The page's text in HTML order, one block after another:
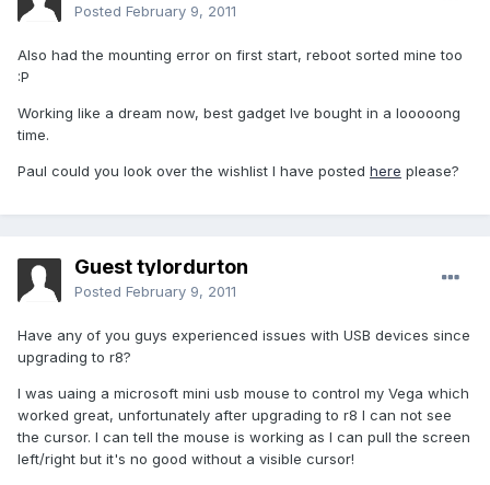
Posted February 9, 2011
Also had the mounting error on first start, reboot sorted mine too
:P
Working like a dream now, best gadget Ive bought in a looooong
time.
Paul could you look over the wishlist I have posted here please?
Guest tylordurton
Posted February 9, 2011
Have any of you guys experienced issues with USB devices since
upgrading to r8?
I was uaing a microsoft mini usb mouse to control my Vega which
worked great, unfortunately after upgrading to r8 I can not see
the cursor. I can tell the mouse is working as I can pull the screen
left/right but it's no good without a visible cursor!